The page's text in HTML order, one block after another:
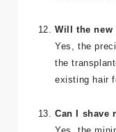
results will
Will the
Yes, the
existing hair